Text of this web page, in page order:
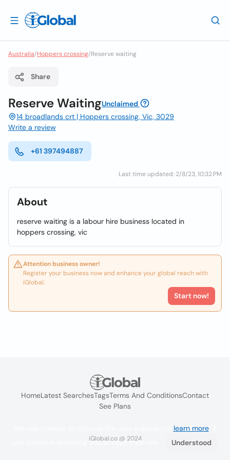
Australia/Hoppers crossing/Reserve waiting
Share
Reserve WaitingUnclaimed
14 broadlands crt | Hoppers crossing, Vic, 3029
Write a review
+61 397494887
Last time updated: 2/8/23, 10:32 PM
About
reserve waiting is a labour hire business located in
hoppers crossing, vic
Attention business owner!
Register your business now and enhance your global reach with
iGlobal.
Start now!
HomeLatest SearchesTagsTerms And ConditionsContact
See Plans
iGlobal.co @ 2024
learn more. If
you continue browsing you accept their use.
Understood